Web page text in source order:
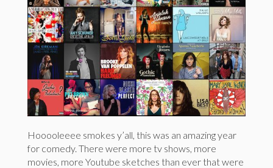
Hooooleeee smokes y’all, this was an amazing year
for comedy. There were more tv shows, more
movies, more Youtube sketches than ever that were